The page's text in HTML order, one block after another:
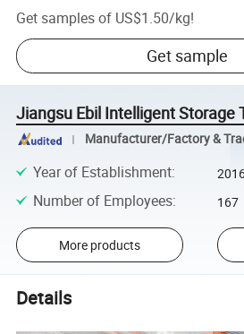
Get samples of US$1.50/kg!
Get sample
Jiangsu Ebil Intelligent Storage
Manufacturer/Factory &
Year of Establishment:
Number of Employees: 167
More products
Details